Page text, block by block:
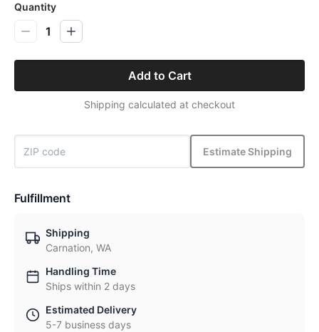
Quantity
1
Add to Cart
Shipping calculated at checkout
Estimate Shipping
Fulfillment
Shipping
Carnation, WA
Handling Time
Ships within 2 days
Estimated Delivery
5-7 business days